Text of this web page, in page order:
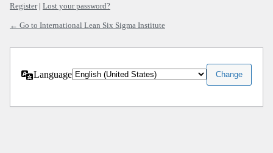
Register| Lost your password?
← Go to International Lean Six Sigma Institute
Language